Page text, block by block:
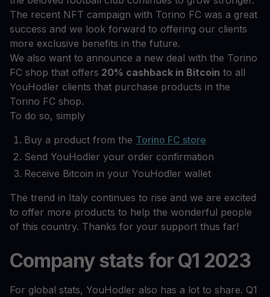
The recent NFT campaign with Torino FC was a great
success and we look forward to offering our clients
more exclusive benefits in the future.
We also want to announce a new deal with the Torino
FC shop that offers 20% cashback in Bitcoin to all
YouHodler clients that purchase products in the
Torino FC shop.
To do so, simply
Buy a product from the Torino FC store
Send YouHodler your order confirmation
Receive Bitcoin in your YouHodler wallet
The trend in Italy continues to rise and we are excited
to offer more products to help the wonderful people
of this country. Thanks for your support thus far!
Company stats for Q1 2023
For global stats, YouHodler also has a lot to share. Q1